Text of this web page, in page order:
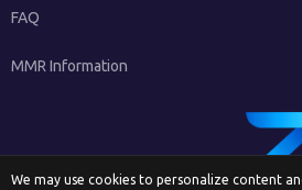
FAQ
MMR Information
We may use cookies to personalize content